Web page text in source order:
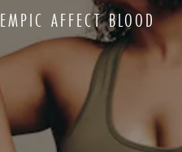
AFFECT BLOOD